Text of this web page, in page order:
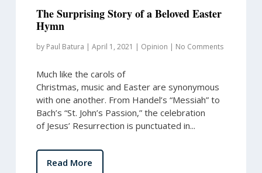
The Surprising Story of a Beloved Easter
Hymn
by Paul Batura | April 1, 2021 | Opinion | No Comments
Much like the carols of
Christmas, music and Easter are synonymous
with one another. From Handel’s “Messiah” to
Bach’s “St. John’s Passion,” the celebration
of Jesus’ Resurrection is punctuated in...
Read More